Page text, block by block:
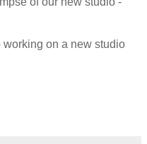
working on a new studio